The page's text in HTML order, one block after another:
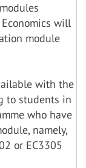
will
module
with the
to students in
who have
namely,
or EC3305